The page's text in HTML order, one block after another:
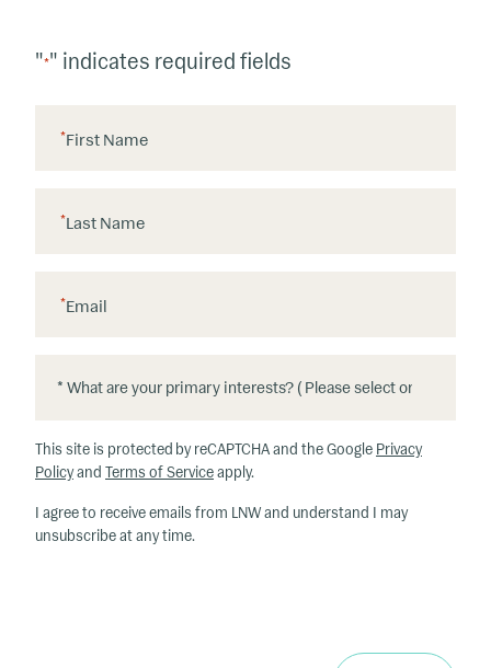
"*" indicates required fields
First Name
*
Last Name
*
Email
*
h
at
e
y
This site is protected by reCAPTCHA and the Google Privacy
Policyand Terms of Serviceapply.
I agree to receive emails from LNW and understand I may
unsubscribe at any time.